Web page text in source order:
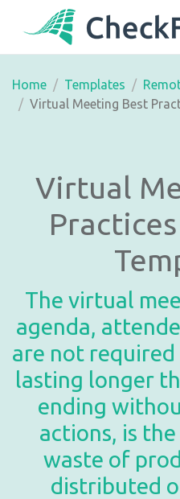
Home Templates
Virtual Meeting Best
Virtual
The virtual
agenda,
are not
lasting longer
ending
actions, is
waste of
distributed